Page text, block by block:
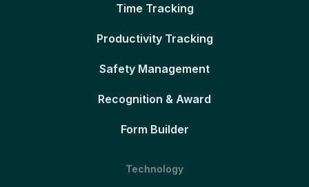
Time Tracking
Productivity Tracking
Safety Management
Recognition & Award
Form Builder
Technology